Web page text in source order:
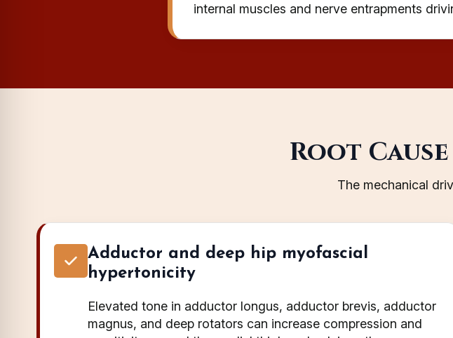
internal muscles and nerve entrapments
Root
The mechanical
Adductor and deep hip myofascial
hypertonicity
Elevated tone in adductor longus, adductor brevis, adductor
magnus, and deep rotators can increase compression and